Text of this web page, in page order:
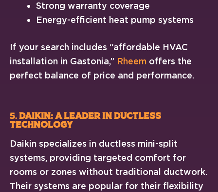
Strong warranty coverage
Energy-efficient heat pump systems
If your search includes “affordable HVAC
installation in Gastonia,” Rheem offers the
perfect balance of price and performance.
5. Daikin: A Leader in Ductless
Technology
Daikin specializes in ductless mini-split
systems, providing targeted comfort for
rooms or zones without traditional ductwork.
Their systems are popular for their flexibility